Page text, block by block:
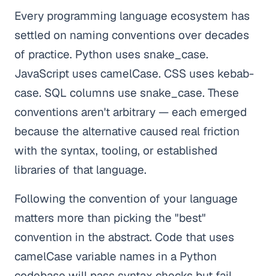
Every programming language ecosystem has
settled on naming conventions over decades
of practice. Python uses snake_case.
JavaScript uses camelCase. CSS uses kebab-
case. SQL columns use snake_case. These
conventions aren't arbitrary — each emerged
because the alternative caused real friction
with the syntax, tooling, or established
libraries of that language.
Following the convention of your language
matters more than picking the "best"
convention in the abstract. Code that uses
camelCase variable names in a Python